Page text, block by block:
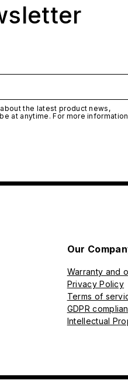
the latest product news,
at anytime. For more
Our
Warranty and
Privacy Policy
Terms of
GDPR
Intellectual